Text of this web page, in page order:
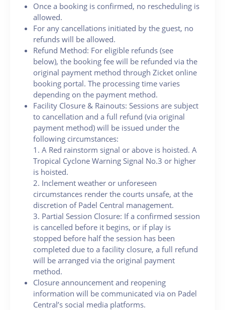
Once a booking is confirmed, no rescheduling is
allowed.
For any cancellations initiated by the guest, no
refunds will be allowed.
Refund Method: For eligible refunds (see
below), the booking fee will be refunded via the
original payment method through Zicket online
booking portal. The processing time varies
depending on the payment method.
Facility Closure & Rainouts: Sessions are subject
to cancellation and a full refund (via original
payment method) will be issued under the
following circumstances:
1. A Red rainstorm signal or above is hoisted. A
Tropical Cyclone Warning Signal No.3 or higher
is hoisted.
2. Inclement weather or unforeseen
circumstances render the courts unsafe, at the
discretion of Padel Central management.
3. Partial Session Closure: If a confirmed session
is cancelled before it begins, or if play is
stopped before half the session has been
completed due to a facility closure, a full refund
will be arranged via the original payment
method.
Closure announcement and reopening
information will be communicated via on Padel
Central’s social media platforms.